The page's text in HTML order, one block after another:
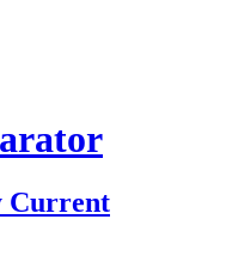
Current